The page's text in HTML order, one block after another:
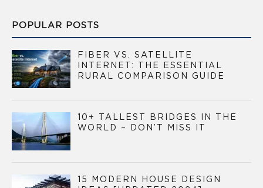
POPULAR POSTS
FIBER VS. SATELLITE
INTERNET: THE ESSENTIAL
RURAL COMPARISON GUIDE
10+ TALLEST BRIDGES IN THE
WORLD – DON’T MISS IT
15 MODERN HOUSE DESIGN